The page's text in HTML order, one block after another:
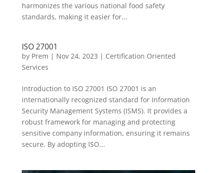
harmonizes the various national food safety
standards, making it easier for...
ISO 27001
by Prem | Nov 24, 2023 | Certification Oriented
Services
Introduction to ISO 27001 ISO 27001 is an
internationally recognized standard for Information
Security Management Systems (ISMS). It provides a
robust framework for managing and protecting
sensitive company information, ensuring it remains
secure. By adopting ISO...